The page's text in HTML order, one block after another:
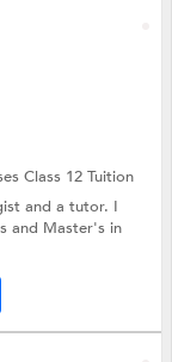
Class 12 Tuition
and a tutor. I
and Master's in